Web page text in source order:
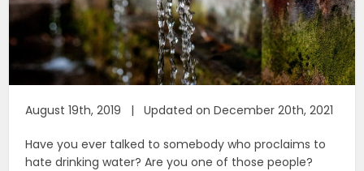
August 19th, 2019 | Updated on December 20th, 2021
Have you ever talked to somebody who proclaims to
hate drinking water? Are you one of those people?